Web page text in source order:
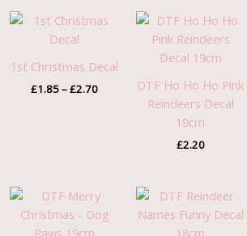
1st Christmas Decal
£1.85–£2.70
Price
£2.70
DTF Ho Ho Ho Pink
Reindeers Decal
19cm
£2.20